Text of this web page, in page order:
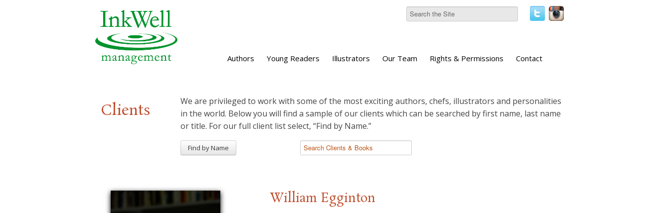
Authors Young Readers Illustrators Our Team Rights & Permissions Contact
Clients
We are privileged to work with some of the most exciting authors, chefs, illustrators and personalities
in the world. Below you will find a sample of our clients which can be searched by first name, last name
or title. For our full client list select, “Find by Name.”
Find by Name
William Egginton